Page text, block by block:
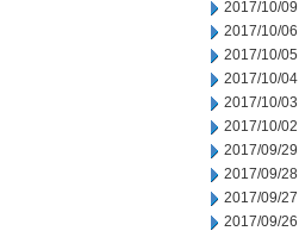
2017/10/09
2017/10/06
2017/10/05
2017/10/04
2017/10/03
2017/10/02
2017/09/29
2017/09/28
2017/09/27
2017/09/26